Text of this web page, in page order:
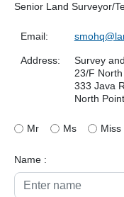
Senior Land Surveyor/
Email:
Address:
Survey
23/F
333 Java
North
Mr Ms Miss
Name :